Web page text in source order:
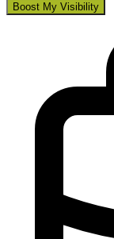
Boost My Visibility